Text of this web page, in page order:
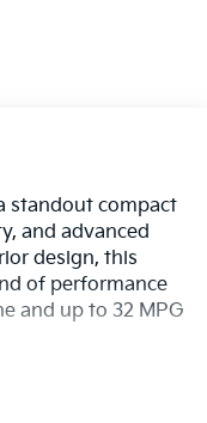
standout compact
and advanced
design, this
of performance
and up to 32 MPG
Policy